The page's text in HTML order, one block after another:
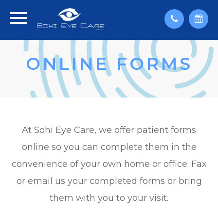
ONLINE FORMS
At Sohi Eye Care, we offer patient forms
online so you can complete them in the
convenience of your own home or office. Fax
or email us your completed forms or bring
them with you to your visit.